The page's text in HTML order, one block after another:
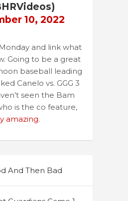
10, 2022
and link what
Going to be a great
baseball leading
Canelo vs. GGG 3
seen the Bam
is the co feature,
amazing.
And Then Bad